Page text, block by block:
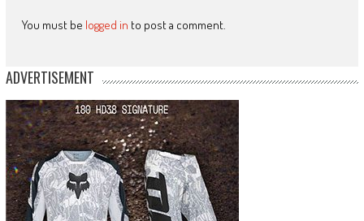
You must be logged in to post a comment.
ADVERTISEMENT